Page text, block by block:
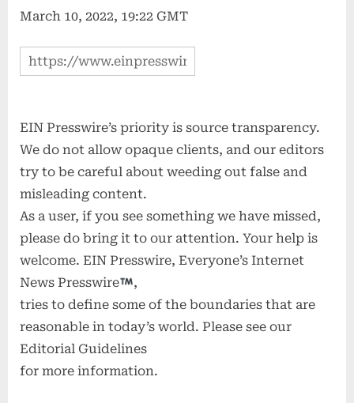
March 10, 2022, 19:22 GMT
EIN Presswire’s priority is source transparency.
We do not allow opaque clients, and our editors
try to be careful about weeding out false and
misleading content.
As a user, if you see something we have missed,
please do bring it to our attention. Your help is
welcome. EIN Presswire, Everyone’s Internet
News Presswire
,
tries to define some of the boundaries that are
reasonable in today’s world. Please see our
Editorial Guidelines
for more information.